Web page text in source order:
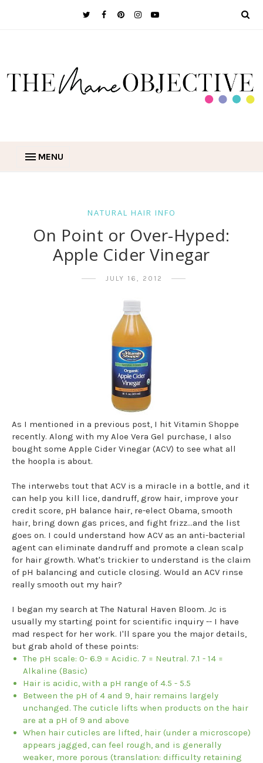
MENU
NATURAL HAIR INFO
On Point or Over-Hyped:
Apple Cider Vinegar
JULY 16, 2012
As I mentioned in a previous post, I hit Vitamin Shoppe
recently. Along with my Aloe Vera Gel purchase, I also
bought some Apple Cider Vinegar (ACV) to see what all
the hoopla is about.
The interwebs tout that ACV is a miracle in a bottle, and it
can help you kill lice, dandruff, grow hair, improve your
credit score, pH balance hair, re-elect Obama, smooth
hair, bring down gas prices, and fight frizz...and the list
goes on. I could understand how ACV as an anti-bacterial
agent can eliminate dandruff and promote a clean scalp
for hair growth. What's trickier to understand is the claim
of pH balancing and cuticle closing. Would an ACV rinse
really smooth out my hair?
I began my search at The Natural Haven Bloom. Jc is
usually my starting point for scientific inquiry -- I have
mad respect for her work. I'll spare you the major details,
but grab ahold of these points:
The pH scale: 0- 6.9 = Acidic. 7 = Neutral. 7.1 - 14 =
Alkaline (Basic)
Hair is acidic, with a pH range of 4.5 - 5.5
Between the pH of 4 and 9, hair remains largely
unchanged. The cuticle lifts when products on the hair
are at a pH of 9 and above
When hair cuticles are lifted, hair (under a microscope)
appears jagged, can feel rough, and is generally
weaker, more porous (translation: difficulty retaining